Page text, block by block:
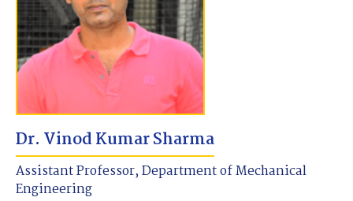
Dr. Vinod Kumar Sharma
Assistant Professor, Department of Mechanical
Engineering